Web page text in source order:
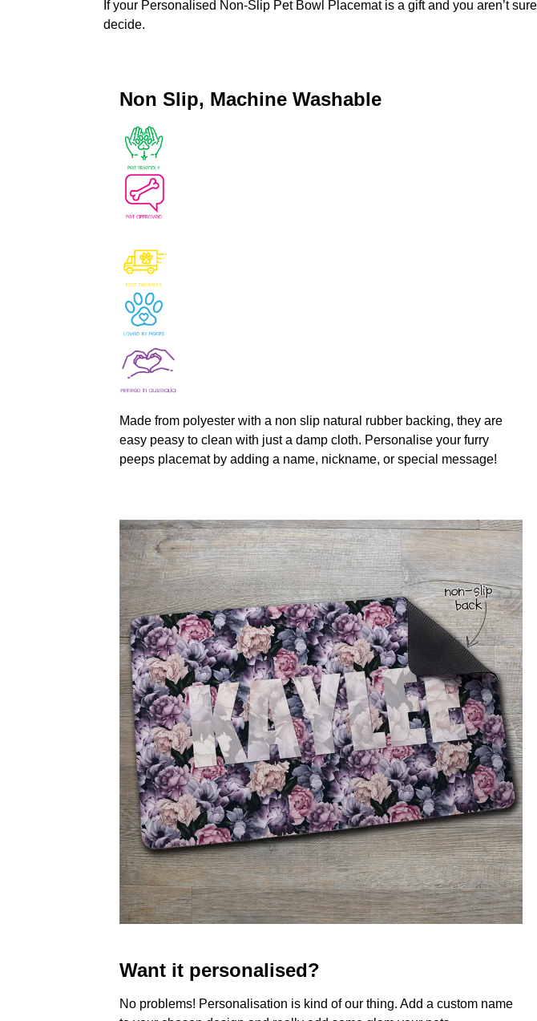
If your Personalised Non-Slip Pet Bowl Placemat is a gift and you aren’t
decide.
Non Slip, Machine Washable
Made from polyester with a non slip natural rubber backing, they are
easy peasy to clean with just a damp cloth. Personalise your furry
peeps placemat by adding a name, nickname, or special message!
Want it personalised?
No problems! Personalisation is kind of our thing. Add a custom name